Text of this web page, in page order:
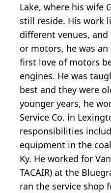
Lake, where his wife
still reside. His work
different venues,
or motors, he was an
first love of motors
engines. He was
best and they were
younger years, he
Service Co. in
responsibilities
equipment in the
Ky. He worked for
TACAIR) at the
ran the service shop